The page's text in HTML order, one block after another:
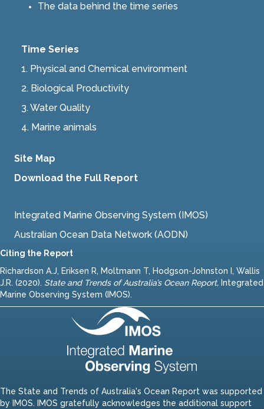
The data behind the time series
Time Series
1. Physical and Chemical environment
2. Biological Productivity
3.Water Quality
4. Marine animals
Site Map
Download the Full Report
Integrated Marine Observing System (IMOS)
Australian Ocean Data Network (AODN)
Citing the Report
Richardson A.J, Eriksen R, Moltmann T, Hodgson-Johnston I, Wallis
J.R. (2020). State and Trends of Australia’s Ocean Report, Integrated
Marine Observing System (IMOS).
The State and Trends of Australia's Ocean Report was supported
by IMOS. IMOS gratefully acknowledges the additional support